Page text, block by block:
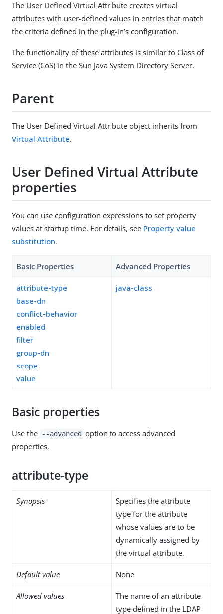
The User Defined Virtual Attribute creates virtual
attributes with user-defined values in entries that match
the criteria defined in the plug-in’s configuration.
The functionality of these attributes is similar to Class of
Service (CoS) in the Sun Java System Directory Server.
Parent
The User Defined Virtual Attribute object inherits from
Virtual Attribute.
User Defined Virtual Attribute
properties
You can use configuration expressions to set property
values at startup time. For details, see Property value
substitution.
Basic Properties Advanced Properties
attribute-type
base-dn
conflict-behavior
enabled
filter
group-dn
scope
value
java-class
Basic properties
Use the --advanced option to access advanced
properties.
attribute-type
Synopsis
Specifies the attribute
type for the attribute
whose values are to be
dynamically assigned by
the virtual attribute.
Default value None
Allowed values
The name of an attribute
type defined in the LDAP